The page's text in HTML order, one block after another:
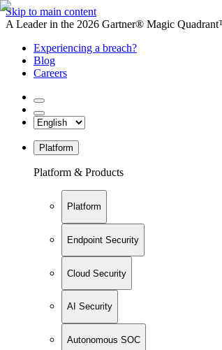
Skip to main content
A Leader in the 2026 Gartner® Magic
Experiencing a breach?
Blog
Careers
Platform
Platform & Products
Platform
Endpoint Security
Cloud Security
AI Security
Autonomous SOC